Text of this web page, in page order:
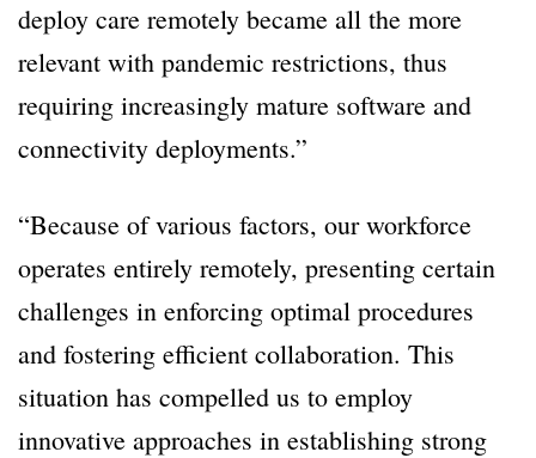
deploy care remotely became all the more
relevant with pandemic restrictions, thus
requiring increasingly mature software and
connectivity deployments.”
“Because of various factors, our workforce
operates entirely remotely, presenting certain
challenges in enforcing optimal procedures
and fostering efficient collaboration. This
situation has compelled us to employ
innovative approaches in establishing strong